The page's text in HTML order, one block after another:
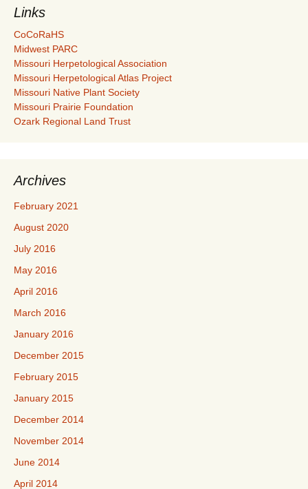
Links
CoCoRaHS
Midwest PARC
Missouri Herpetological Association
Missouri Herpetological Atlas Project
Missouri Native Plant Society
Missouri Prairie Foundation
Ozark Regional Land Trust
Archives
February 2021
August 2020
July 2016
May 2016
April 2016
March 2016
January 2016
December 2015
February 2015
January 2015
December 2014
November 2014
June 2014
April 2014